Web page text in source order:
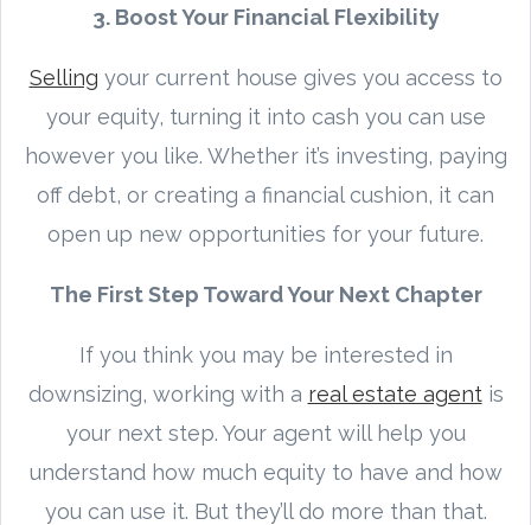
3. Boost Your Financial Flexibility
Selling your current house gives you access to
your equity, turning it into cash you can use
however you like. Whether it’s investing, paying
off debt, or creating a financial cushion, it can
open up new opportunities for your future.
The First Step Toward Your Next Chapter
If you think you may be interested in
downsizing, working with a real estate agentis
your next step. Your agent will help you
understand how much equity to have and how
you can use it. But they’ll do more than that.